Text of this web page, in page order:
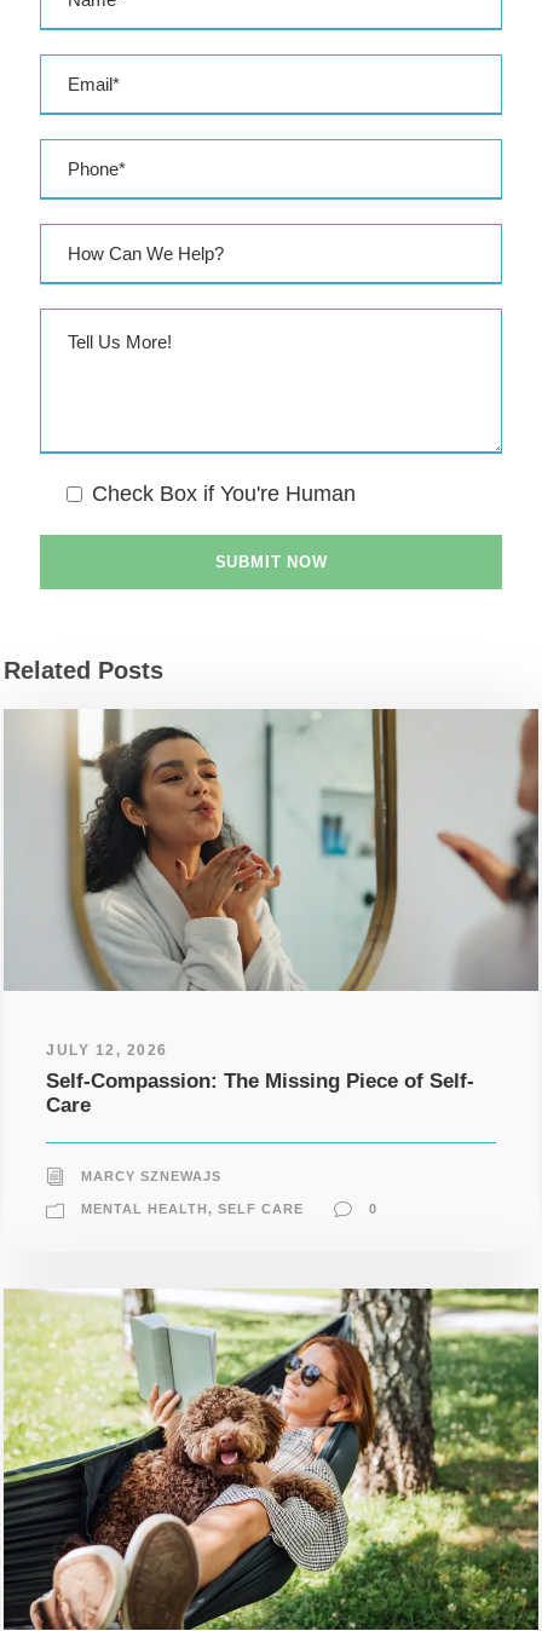
e
s
Check Box if You're Human
Related Posts
JULY 12, 2026
Self-Compassion: The Missing Piece of Self-
Care
MARCY SZNEWAJS
MENTAL HEALTH, SELF CARE 0